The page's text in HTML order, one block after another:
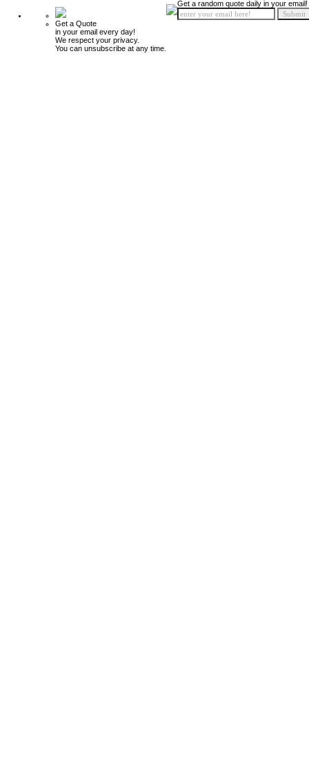
Get a Quote
in your email every day!
We respect your privacy.
You can unsubscribe at any time.
Get a random quote daily in your email!